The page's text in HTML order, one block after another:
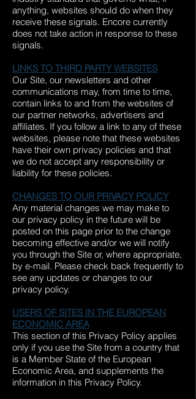
anything, websites should do when they
receive these signals. Encore currently
does not take action in response to these
signals.
LINKS TO THIRD PARTY WEBSITES
Our Site, our newsletters and other
communications may, from time to time,
contain links to and from the websites of
our partner networks, advertisers and
affiliates. If you follow a link to any of these
websites, please note that these websites
have their own privacy policies and that
we do not accept any responsibility or
liability for these policies.
CHANGES TO OUR PRIVACY POLICY
Any material changes we may make to
our privacy policy in the future will be
posted on this page prior to the change
becoming effective and/or we will notify
you through the Site or, where appropriate,
by e-mail. Please check back frequently to
see any updates or changes to our
privacy policy.
USERS OF SITES IN THE EUROPEAN
ECONOMIC AREA
This section of this Privacy Policy applies
only if you use the Site from a country that
is a Member State of the European
Economic Area, and supplements the
information in this Privacy Policy.